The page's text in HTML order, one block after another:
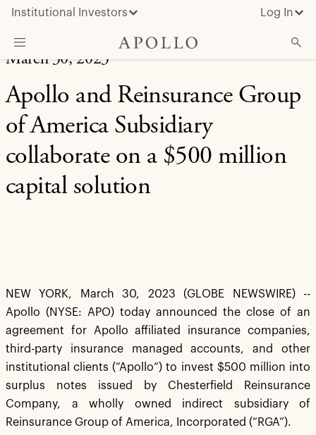
Institutional Investors Log In
What We Do
Insights & News
March 30, 2023
Apollo and Reinsurance Group
of America Subsidiary
collaborate on a $500 million
capital solution
NEW YORK, March 30, 2023 (GLOBE NEWSWIRE) --
Apollo (NYSE: APO) today announced the close of an
agreement for Apollo affiliated insurance companies,
third-party insurance managed accounts, and other
institutional clients (“Apollo”) to invest $500 million into
surplus notes issued by Chesterfield Reinsurance
Company, a wholly owned indirect subsidiary of
Reinsurance Group of America, Incorporated (“RGA”).